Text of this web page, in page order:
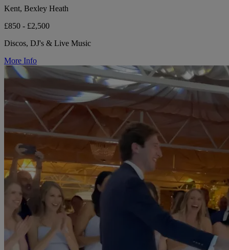
Kent, Bexley Heath
£850 - £2,500
Discos, DJ's & Live Music
More Info